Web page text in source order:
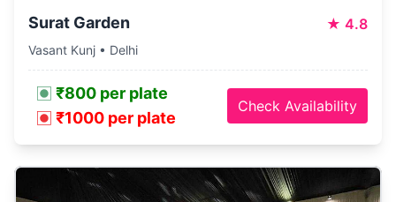
Surat Garden ★ 4.8
Vasant Kunj • Delhi
₹800 per plate
₹1000 per plate
Check Availability